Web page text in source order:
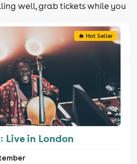
well, grab tickets while you
🔥 Hot Seller
Live in London